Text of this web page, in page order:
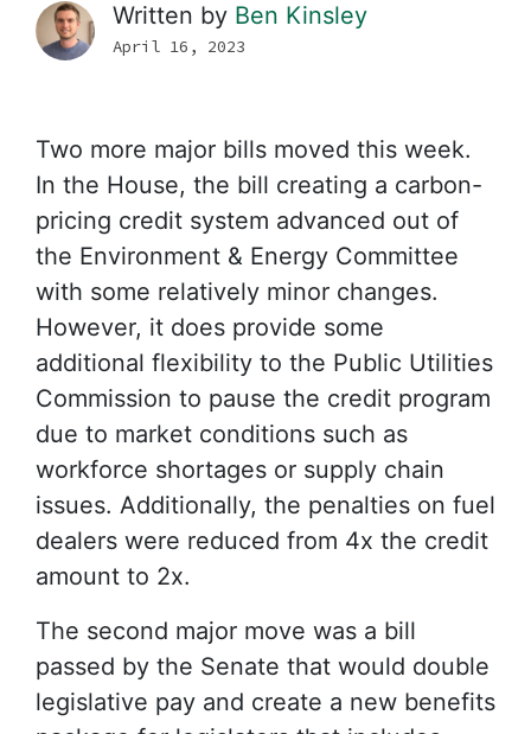
Written by Ben Kinsley
April 16, 2023
Two more major bills moved this week.
In the House, the bill creating a carbon-
pricing credit system advanced out of
the Environment & Energy Committee
with some relatively minor changes.
However, it does provide some
additional flexibility to the Public Utilities
Commission to pause the credit program
due to market conditions such as
workforce shortages or supply chain
issues. Additionally, the penalties on fuel
dealers were reduced from 4x the credit
amount to 2x.
The second major move was a bill
passed by the Senate that would double
legislative pay and create a new benefits